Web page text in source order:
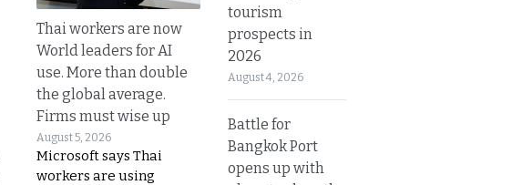
Thai workers are now
World leaders for AI
use. More than double
the global average.
Firms must wise up
August 5, 2026
Microsoft says Thai
workers are using
tourism
prospects in
2026
August 4, 2026
Battle for
Bangkok Port
opens up with